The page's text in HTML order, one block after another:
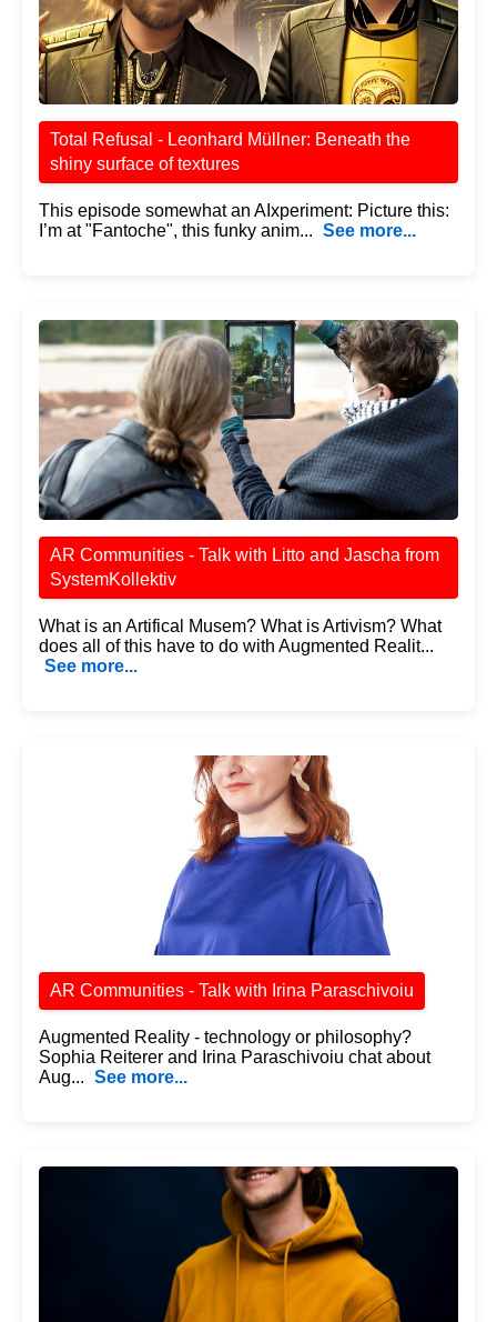
Total Refusal - Leonhard Müllner: Beneath the
shiny surface of textures
This episode somewhat an AIxperiment: Picture this:
I’m at "Fantoche", this funky anim... See more...
AR Communities - Talk with Litto and Jascha from
SystemKollektiv
What is an Artifical Musem? What is Artivism? What
does all of this have to do with Augmented Realit...
See more...
AR Communities - Talk with Irina Paraschivoiu
Augmented Reality - technology or philosophy?
Sophia Reiterer and Irina Paraschivoiu chat about
Aug... See more...